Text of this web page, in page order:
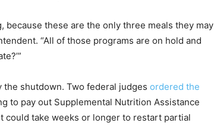
because these are the only three meals they may
“All of those programs are on hold and
shutdown. Two federal judges ordered the
to pay out Supplemental Nutrition Assistance
could take weeks or longer to restart partial